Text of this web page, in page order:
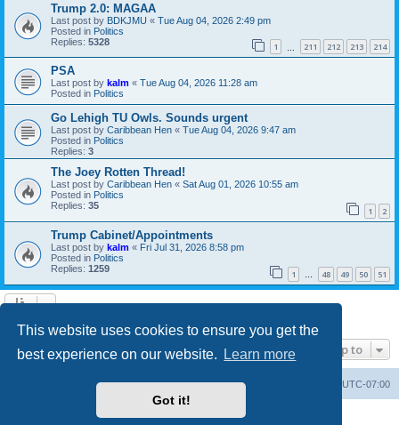
This website uses cookies to ensure you get the
best experience on our website.
Learn more
Got it!
Trump 2.0: MAGAA
Last post by BDKJMU « Tue Aug 04, 2026 2:49 pm
Posted in Politics
Replies: 5328 1 211 212 213 214
PSA
Last post by kalm « Tue Aug 04, 2026 11:28 am
Posted in Politics
Go Lehigh TU Owls. Sounds urgent
Last post by Caribbean Hen « Tue Aug 04, 2026 9:47 am
Posted in Politics
Replies: 3
The Joey Rotten Thread!
Last post by Caribbean Hen « Sat Aug 01, 2026 10:55 am
Posted in Politics
Replies: 35 1 2
Trump Cabinet/Appointments
Last post by kalm « Fri Jul 31, 2026 8:58 pm
Posted in Politics
Replies: 1259 1 … 48 49 50 51
Jump to
UTC-07:00
Delete cookies
Contact us
Powered by ® Forum Software © phpBB Limited